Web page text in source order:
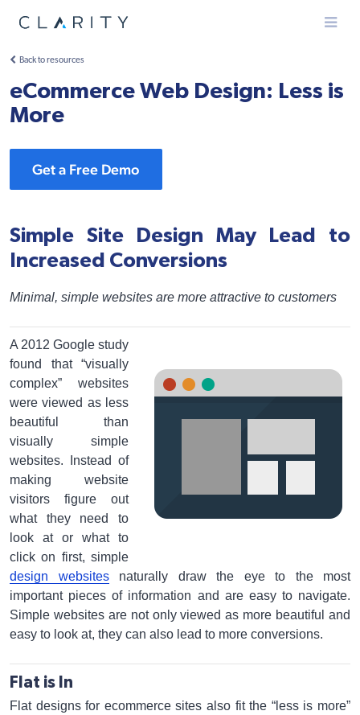
Menu
Back to resources
eCommerce Web Design: Less is
More
Get a Free Demo
Simple Site Design May Lead to
Increased Conversions
Minimal, simple websites are more attractive to customers
A 2012 Google study
found that “visually
complex” websites
were viewed as less
beautiful than
visually simple
websites. Instead of
making website
visitors figure out
what they need to
look at or what to
click on first, simple
design websitesnaturally draw the eye to the most
important pieces of information and are easy to navigate.
Simple websites are not only viewed as more beautiful and
easy to look at, they can also lead to more conversions.
Flat is In
Flat designs for ecommerce sites also fit the “less is more”